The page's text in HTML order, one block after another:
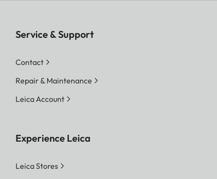
Service & Support
Contact
Repair & Maintenance
Leica Account
Experience Leica
Leica Stores